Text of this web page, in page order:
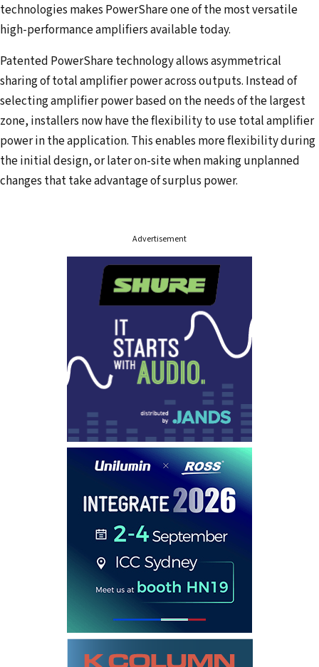
technologies makes PowerShare one of the most versatile
high-performance amplifiers available today.
Patented PowerShare technology allows asymmetrical
sharing of total amplifier power across outputs. Instead of
selecting amplifier power based on the needs of the largest
zone, installers now have the flexibility to use total amplifier
power in the application. This enables more flexibility during
the initial design, or later on-site when making unplanned
changes that take advantage of surplus power.
Advertisement